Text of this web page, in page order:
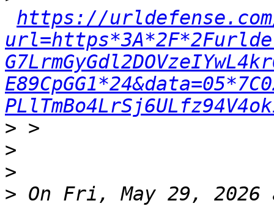
https://
>
>
>
> On Fri, May 29, 2026